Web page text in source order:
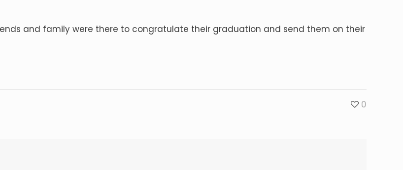
and family were there to congratulate their graduation and send them on their
0